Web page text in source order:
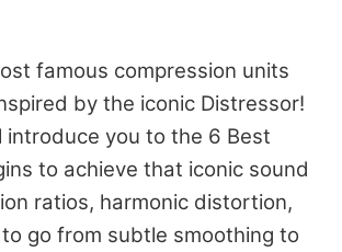
famous compression units
by the iconic Distressor!
introduce you to the 6 Best
to achieve that iconic sound
ratios, harmonic distortion,
go from subtle smoothing to